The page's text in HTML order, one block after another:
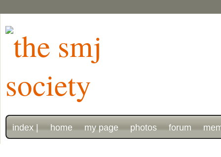
index | home my page photos forum